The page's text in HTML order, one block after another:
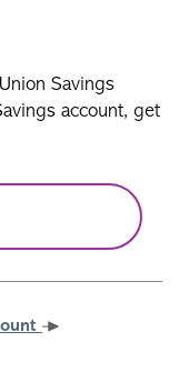
Savings
account, get